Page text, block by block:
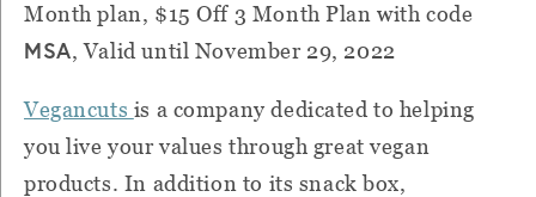
Month plan, $15 Off 3 Month Plan with code
MSA, Valid until November 29, 2022
Vegancuts is a company dedicated to helping
you live your values through great vegan
products. In addition to its snack box,